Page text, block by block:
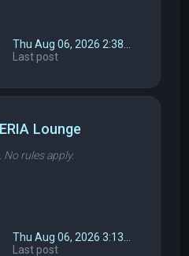
Thu Aug 06, 2026 2:38…
Last post
Lounge
No rules apply.
Thu Aug 06, 2026 3:13…
Last post